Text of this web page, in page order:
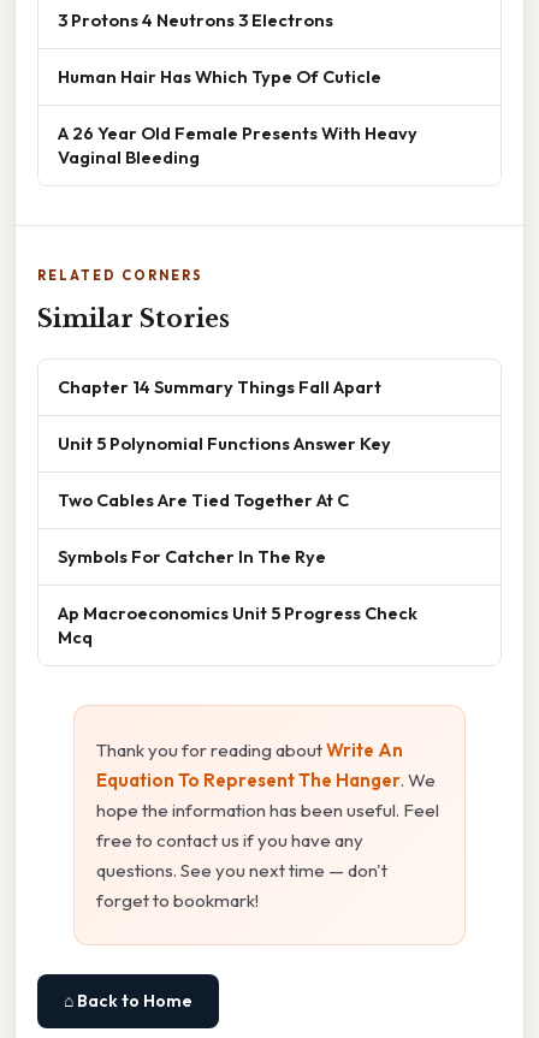
3 Protons 4 Neutrons 3 Electrons
Human Hair Has Which Type Of Cuticle
A 26 Year Old Female Presents With Heavy
Vaginal Bleeding
RELATED CORNERS
Similar Stories
Chapter 14 Summary Things Fall Apart
Unit 5 Polynomial Functions Answer Key
Two Cables Are Tied Together At C
Symbols For Catcher In The Rye
Ap Macroeconomics Unit 5 Progress Check
Mcq
Thank you for reading aboutWrite An
Equation To Represent The Hanger. We
hope the information has been useful. Feel
free to contact us if you have any
questions. See you next time — don't
forget to bookmark!
⌂ Back to Home